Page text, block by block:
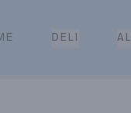
& Pickup
DELI